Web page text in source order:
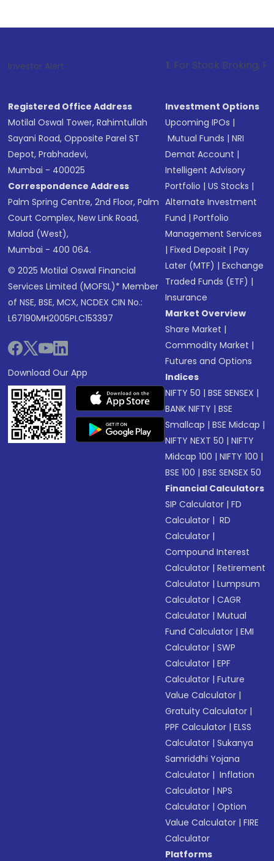
Investor Alert : . For Stock Broking, Prevent
Registered Office Address
Motilal Oswal Tower, Rahimtullah
Sayani Road, Opposite Parel ST
Depot, Prabhadevi,
Mumbai - 400025
Correspondence Address
Palm Spring Centre, 2nd Floor, Palm
Court Complex, New Link Road,
Malad (West),
Mumbai - 400 064.
© 2025 Motilal Oswal Financial
Services Limited (MOFSL)* Member
of NSE, BSE, MCX, NCDEX CIN No.:
L67190MH2005PLC153397
Download Our App
Investment Options
Upcoming IPOs |
Mutual Funds |NRI
Demat Account |
Intelligent Advisory
Portfolio |US Stocks |
Alternate Investment
Fund |Portfolio
Management Services
|Fixed Deposit |Pay
Later (MTF) |Exchange
Traded Funds (ETF) |
Insurance
Market Overview
Share Market |
Commodity Market |
Futures and Options
Indices
NIFTY 50 |BSE SENSEX |
BANK NIFTY |BSE
Smallcap |BSE Midcap |
NIFTY NEXT 50 |NIFTY
Midcap 100 |NIFTY 100 |
BSE 100 |BSE SENSEX 50
Financial Calculators
SIP Calculator |FD
Calculator | RD
Calculator |
Compound Interest
Calculator |Retirement
Calculator |Lumpsum
Calculator |CAGR
Calculator |Mutual
Fund Calculator |EMI
Calculator |SWP
Calculator |EPF
Calculator |Future
Value Calculator |
Gratuity Calculator |
PPF Calculator |ELSS
Calculator |Sukanya
Samriddhi Yojana
Calculator | Inflation
Calculator |NPS
Calculator |Option
Value Calculator |FIRE
Calculator
Platforms